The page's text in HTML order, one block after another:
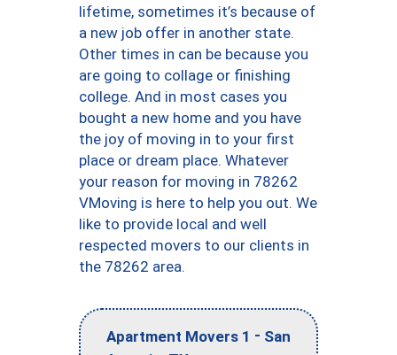
lifetime, sometimes it’s because of
a new job offer in another state.
Other times in can be because you
are going to collage or finishing
college. And in most cases you
bought a new home and you have
the joy of moving in to your first
place or dream place. Whatever
your reason for moving in 78262
VMoving is here to help you out. We
like to provide local and well
respected movers to our clients in
the 78262 area.
Apartment Movers 1 - San